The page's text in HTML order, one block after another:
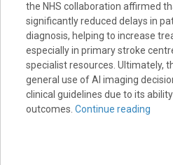
the NHS collaboration affirmed
significantly reduced delays in
diagnosis, helping to increase
especially in primary stroke
specialist resources. Ultimately,
general use of AI imaging
clinical guidelines due to its
outcomes. Continue reading